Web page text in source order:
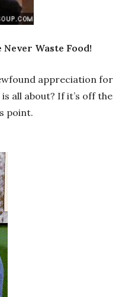
Waste Food!
appreciation for
all about? If it’s off the
point.